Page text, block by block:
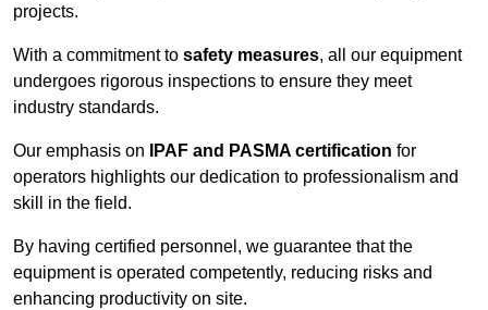
projects.
With a commitment to safety measures, all our equipment
undergoes rigorous inspections to ensure they meet
industry standards.
Our emphasis on IPAF and PASMA certification for
operators highlights our dedication to professionalism and
skill in the field.
By having certified personnel, we guarantee that the
equipment is operated competently, reducing risks and
enhancing productivity on site.